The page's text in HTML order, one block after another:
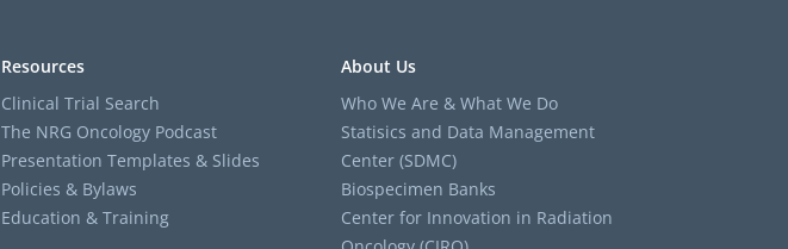
Resources
Clinical Trial Search
The NRG Oncology Podcast
Presentation Templates & Slides
Policies & Bylaws
Education & Training
About Us
Who We Are & What We Do
Statisics and Data Management
Center (SDMC)
Biospecimen Banks
Center for Innovation in Radiation